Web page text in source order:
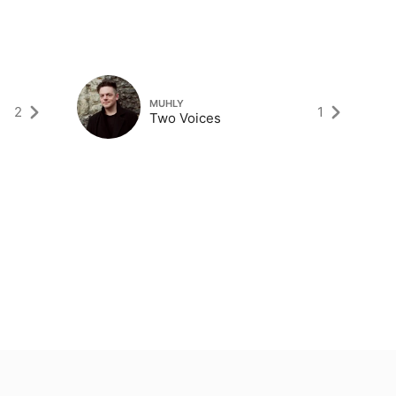
2 MUHLY
Two Voices 1